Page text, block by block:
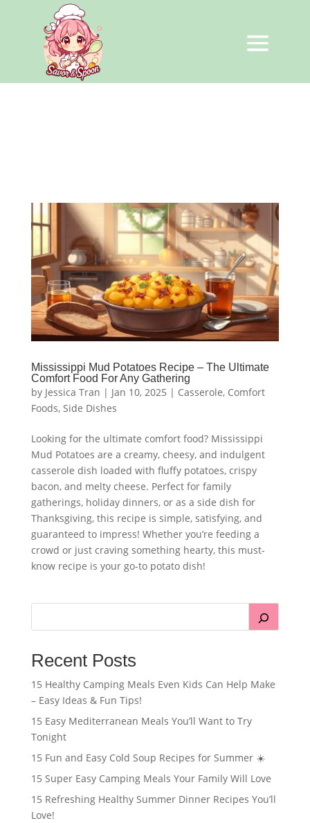
Mississippi Mud Potatoes Recipe – The Ultimate
Comfort Food For Any Gathering
by Jessica Tran | Jan 10, 2025 | Casserole, Comfort
Foods, Side Dishes
Looking for the ultimate comfort food? Mississippi
Mud Potatoes are a creamy, cheesy, and indulgent
casserole dish loaded with fluffy potatoes, crispy
bacon, and melty cheese. Perfect for family
gatherings, holiday dinners, or as a side dish for
Thanksgiving, this recipe is simple, satisfying, and
guaranteed to impress! Whether you’re feeding a
crowd or just craving something hearty, this must-
know recipe is your go-to potato dish!
Recent Posts
15 Healthy Camping Meals Even Kids Can Help Make
– Easy Ideas & Fun Tips!
15 Easy Mediterranean Meals You’ll Want to Try
Tonight
15 Fun and Easy Cold Soup Recipes for Summer ☀️
15 Super Easy Camping Meals Your Family Will Love
15 Refreshing Healthy Summer Dinner Recipes You’ll
Love!